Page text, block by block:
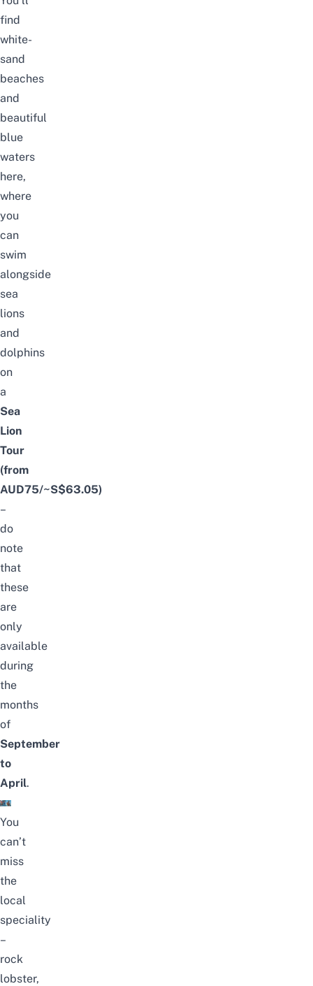
find
white-
sand
beaches
and
beautiful
blue
waters
here,
where
you
can
swim
alongside
sea
lions
and
dolphins
on
a
Sea
Lion
Tour
(from
AUD75/~S$63.05)
–
do
note
that
these
are
only
available
during
the
months
of
September
to
April.
You
can’t
miss
the
local
speciality
–
rock
lobster,